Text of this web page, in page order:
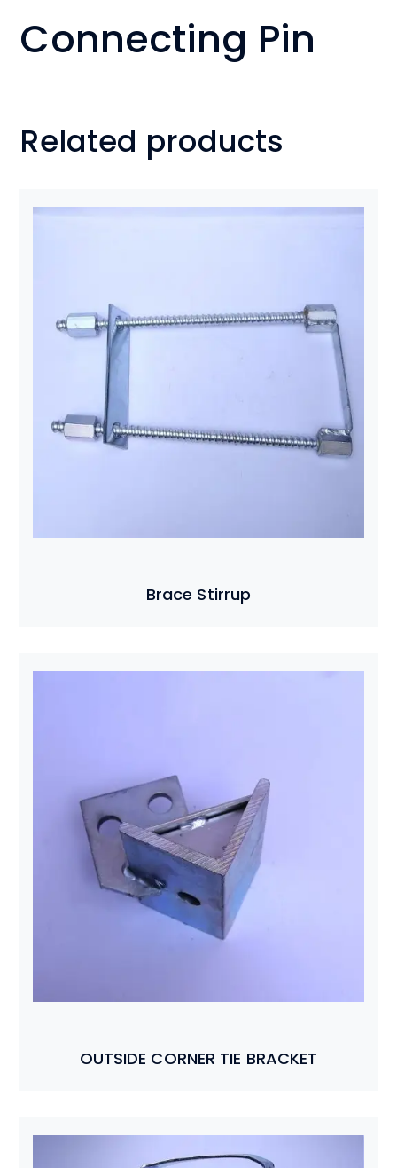
Connecting Pin
Related products
Brace Stirrup
OUTSIDE CORNER TIE BRACKET